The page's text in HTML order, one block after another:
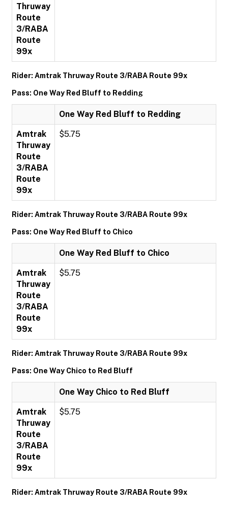
Thruway
Route
3/RABA
Route
99x
Rider: Amtrak Thruway Route 3/RABA Route 99x
Pass: One Way Red Bluff to Redding
One Way Red Bluff to Redding
Amtrak
Thruway
Route
3/RABA
Route
99x
$5.75
Rider: Amtrak Thruway Route 3/RABA Route 99x
Pass: One Way Red Bluff to Chico
One Way Red Bluff to Chico
Amtrak
Thruway
Route
3/RABA
Route
99x
$5.75
Rider: Amtrak Thruway Route 3/RABA Route 99x
Pass: One Way Chico to Red Bluff
One Way Chico to Red Bluff
Amtrak
Thruway
Route
3/RABA
Route
99x
$5.75
Rider: Amtrak Thruway Route 3/RABA Route 99x